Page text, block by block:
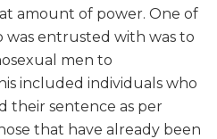
amount of power. One of
was entrusted with was to
men to
included individuals who
their sentence as per
that have already been